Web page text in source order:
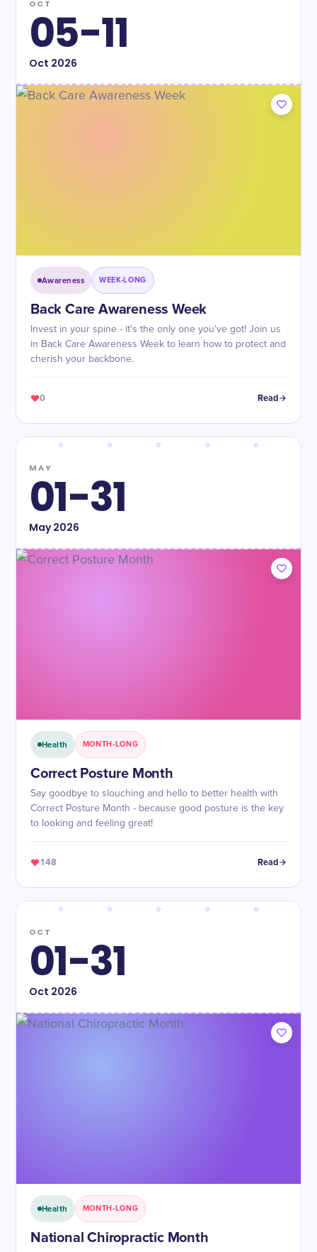
OCT
05-11
Oct 2026
Awareness WEEK-LONG
Back Care Awareness Week
Invest in your spine - it's the only one you've got! Join us
in Back Care Awareness Week to learn how to protect and
cherish your backbone.
0 Read
MAY
01-31
May2026
Health MONTH-LONG
Correct Posture Month
Say goodbye to slouching and hello to better health with
Correct Posture Month - because good posture is the key
to looking and feeling great!
148 Read
OCT
01-31
Oct 2026
Health MONTH-LONG
National Chiropractic Month